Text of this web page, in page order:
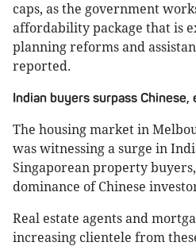
caps, as the government
affordability package that is
planning reforms and
reported.
Indian buyers surpass Chinese,
The housing market in
was witnessing a surge in
Singaporean property
dominance of Chinese
Real estate agents and
increasing clientele from